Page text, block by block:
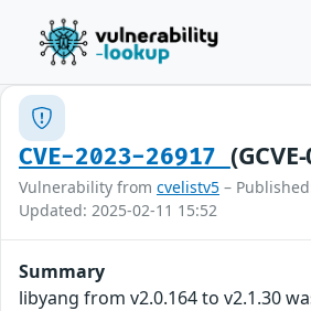
CVE-2023-26917
Vulnerability from cvelistv5 –
Updated: 2025-02-11 15:52
Summary
libyang from v2.0.164 to v2.1.30